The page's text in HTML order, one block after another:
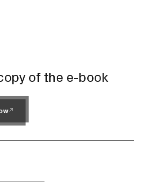
of the e-book